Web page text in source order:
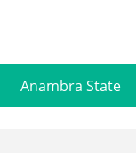
Anambra State